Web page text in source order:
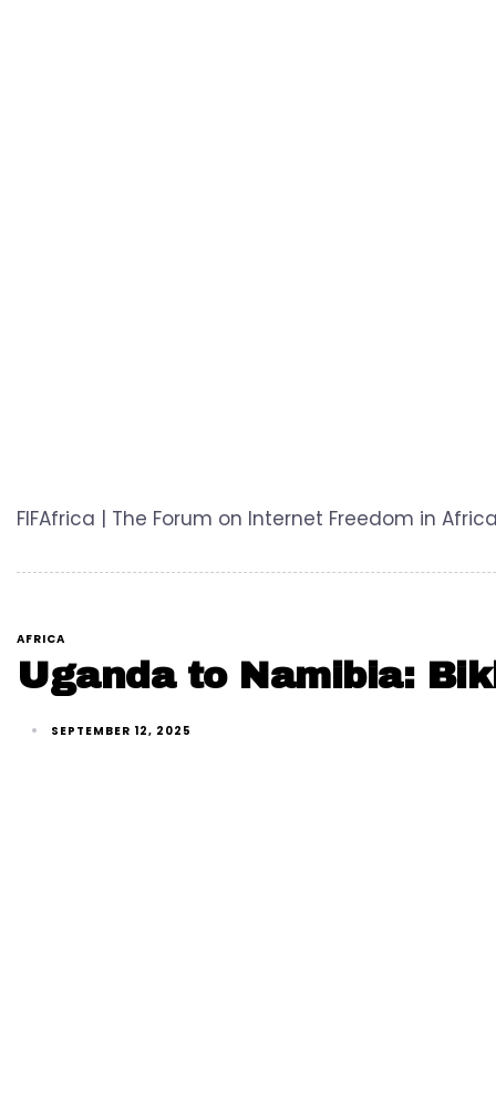
FIFAfrica | The Forum on Internet Freedom in
AFRICA
Uganda to Namibia:
SEPTEMBER 12, 2025